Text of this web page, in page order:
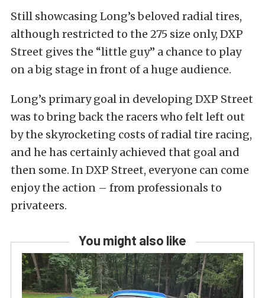
Still showcasing Long’s beloved radial tires,
although restricted to the 275 size only, DXP
Street gives the “little guy” a chance to play
on a big stage in front of a huge audience.
Long’s primary goal in developing DXP Street
was to bring back the racers who felt left out
by the skyrocketing costs of radial tire racing,
and he has certainly achieved that goal and
then some. In DXP Street, everyone can come
enjoy the action – from professionals to
privateers.
You might also like